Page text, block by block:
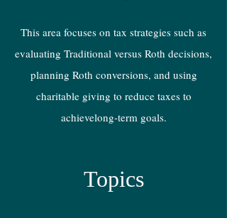
This area focuses on tax strategies such as
evaluating Traditional versus Roth decisions,
planning Roth conversions, and using
charitable giving to reduce taxes to
achievelong-term goals.
Topics